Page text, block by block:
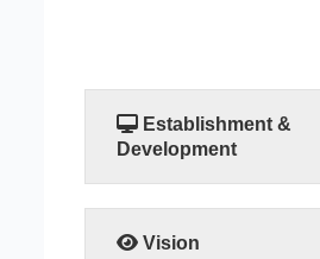
Establishment &
Development
READ MORE
Vision